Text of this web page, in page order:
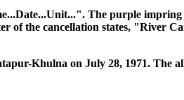
The purple
the cancellation states, "River
Khulna on July 28, 1971. The